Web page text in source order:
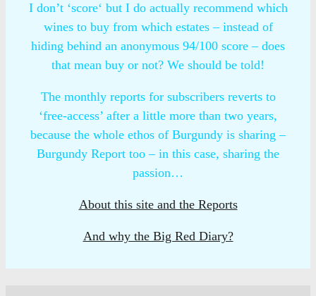
I don’t ‘score‘ but I do actually recommend which
wines to buy from which estates – instead of
hiding behind an anonymous 94/100 score – does
that mean buy or not? We should be told!
The monthly reports for subscribers reverts to
‘free-access’ after a little more than two years,
because the whole ethos of Burgundy is sharing –
Burgundy Report too – in this case, sharing the
passion…
About this site and the Reports
And why the Big Red Diary?